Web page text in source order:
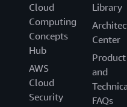
Cloud
Computing
Concepts
Hub
AWS
Cloud
Security
Library
Center
Product
and
FAQs